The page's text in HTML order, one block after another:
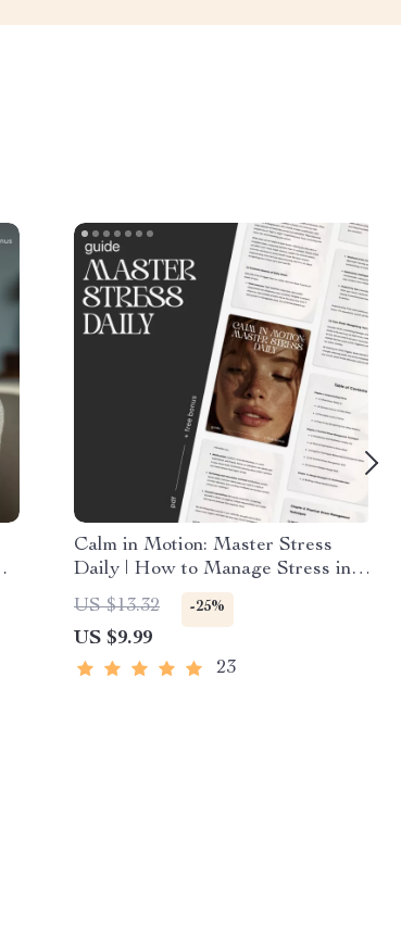
Calm in Motion: Master Stress
Daily | How to Manage Stress in
Daily Life | Mindfulness & AI-
Powered Stress Relief Guide |
Digital Download for Inner
Balance & Focus
US $13.32 -25%
US $9.99
23